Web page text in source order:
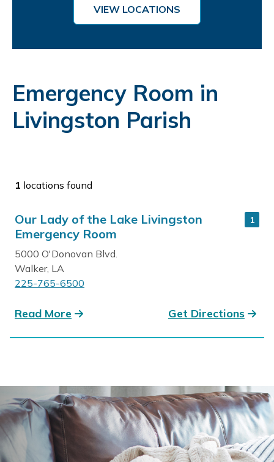
VIEW LOCATIONS
Emergency Room in
Livingston Parish
1 locations found
1
Our Lady of the Lake Livingston
Emergency Room
5000 O'Donovan Blvd.
Walker, LA
225-765-6500
Read More Get Directions